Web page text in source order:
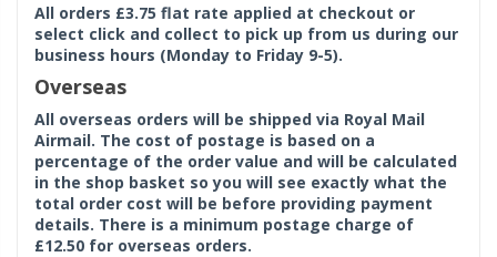
All orders £3.75 flat rate applied at checkout or
select click and collect to pick up from us during our
business hours (Monday to Friday 9-5).
Overseas
All overseas orders will be shipped via Royal Mail
Airmail. The cost of postage is based on a
percentage of the order value and will be calculated
in the shop basket so you will see exactly what the
total order cost will be before providing payment
details. There is a minimum postage charge of
£12.50 for overseas orders.